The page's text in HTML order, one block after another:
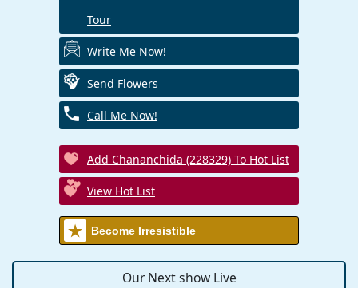
Tour
Write Me Now!
Send Flowers
Call Me Now!
Add Chananchida (228329) To Hot List
View Hot List
Become Irresistible
Our Next show Live